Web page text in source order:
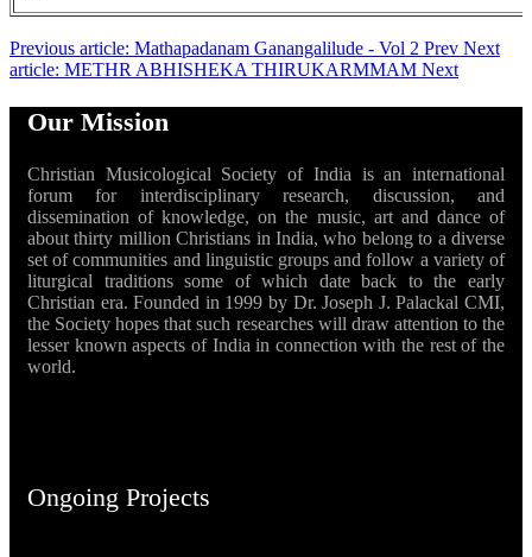
Previous article: Mathapadanam Ganangalilude - Vol 2 Prev Next
article: METHR ABHISHEKA THIRUKARMMAM Next
Our Mission
Christian Musicological Society of India is an international
forum for interdisciplinary research, discussion, and
dissemination of knowledge, on the music, art and dance of
about thirty million Christians in India, who belong to a diverse
set of communities and linguistic groups and follow a variety of
liturgical traditions some of which date back to the early
Christian era. Founded in 1999 by Dr. Joseph J. Palackal CMI,
the Society hopes that such researches will draw attention to the
lesser known aspects of India in connection with the rest of the
world.
Ongoing Projects